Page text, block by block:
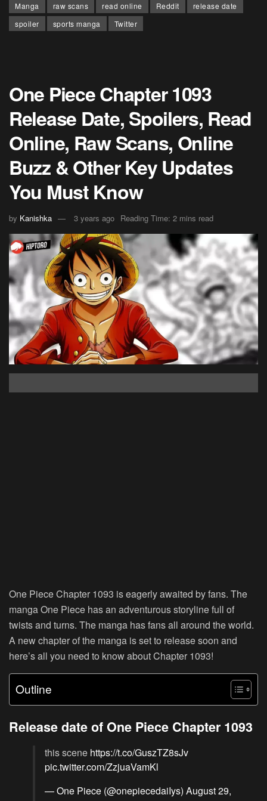
Manga
raw scans read online Reddit
release date
spoiler
sports manga Twitter
One Piece Chapter 1093
Release Date, Spoilers, Read
Online, Raw Scans, Online
Buzz & Other Key Updates
You Must Know
by Kanishka 3 years ago Reading Time: 2 mins read
One Piece Chapter 1093 is eagerly awaited by fans. The
manga One Piece has an adventurous storyline full of
twists and turns. The manga has fans all around the world.
A new chapter of the manga is set to release soon and
here’s all you need to know about Chapter 1093!
Outline
Release date of One Piece Chapter 1093
this scene https://t.co/GuszTZ8sJv
pic.twitter.com/ZzjuaVamKl
— One Piece (@onepiecedaiIys) August 29,